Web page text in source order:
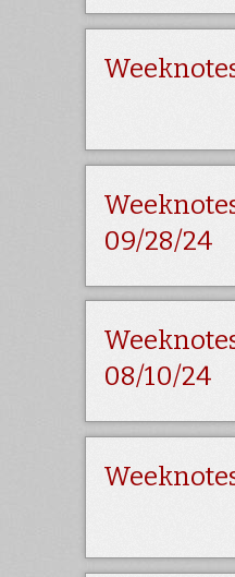
09/28/24
08/10/24